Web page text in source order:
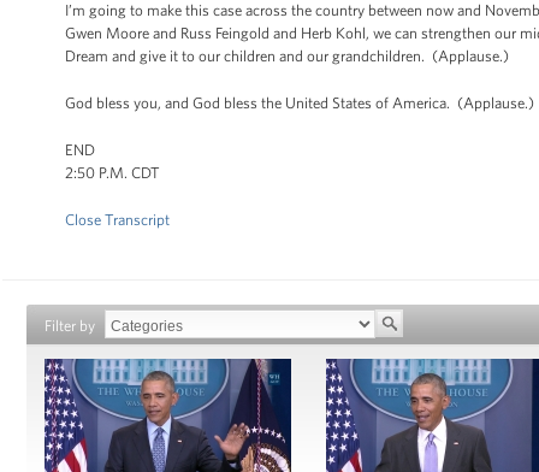
I’m going to make this case across the country between now and
Gwen Moore and Russ Feingold and Herb Kohl, we can strengthen our
Dream and give it to our children and our grandchildren. (Applause.)
God bless you, and God bless the United States of America. (Applause.)
END
2:50 P.M. CDT
Close Transcript
Filter by